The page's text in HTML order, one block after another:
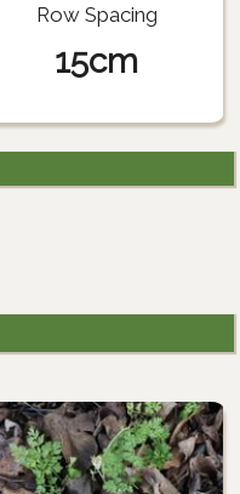
Row Spacing
15cm